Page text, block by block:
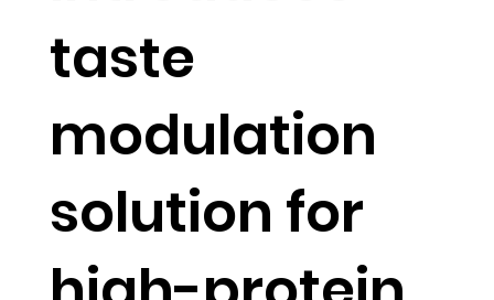
taste
modulation
solution for